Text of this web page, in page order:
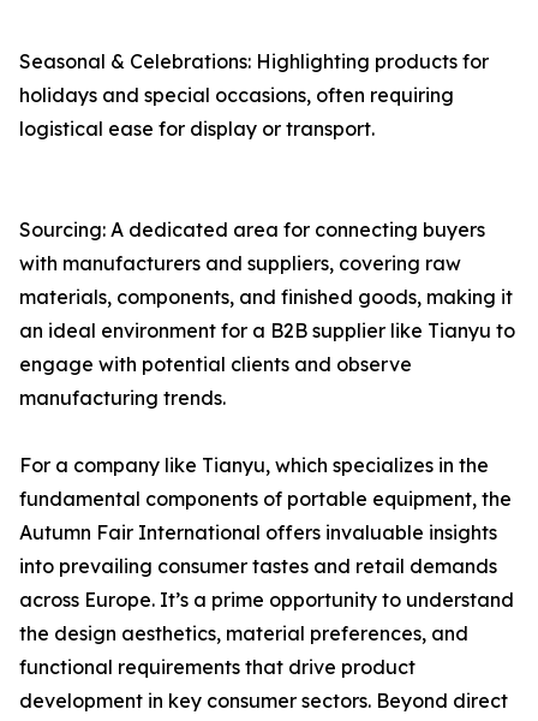
Seasonal & Celebrations: Highlighting products for
holidays and special occasions, often requiring
logistical ease for display or transport.
Sourcing: A dedicated area for connecting buyers
with manufacturers and suppliers, covering raw
materials, components, and finished goods, making it
an ideal environment for a B2B supplier like Tianyu to
engage with potential clients and observe
manufacturing trends.
For a company like Tianyu, which specializes in the
fundamental components of portable equipment, the
Autumn Fair International offers invaluable insights
into prevailing consumer tastes and retail demands
across Europe. It’s a prime opportunity to understand
the design aesthetics, material preferences, and
functional requirements that drive product
development in key consumer sectors. Beyond direct